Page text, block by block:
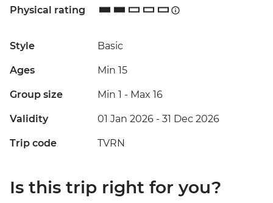
Physical rating
Style Basic
Ages Min 15
Group size Min 1 - Max 16
Validity 01 Jan 2026 - 31 Dec 2026
Trip code TVRN
Is this trip right for you?